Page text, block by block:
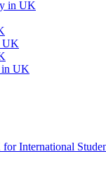
in UK
UK
in UK
International